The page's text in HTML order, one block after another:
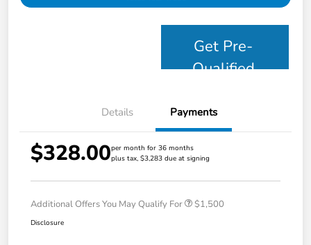
Get Pre-
Qualified
Details Payments
$328.00per month for 36 months
plus tax, $3,283 due at signing
Additional Offers You May Qualify For $1,500
Disclosure